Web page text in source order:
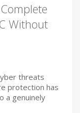
Without
threats
protection has
a genuinely